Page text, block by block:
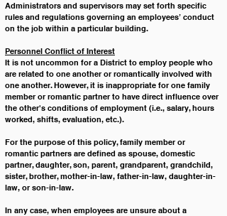
Administrators and supervisors may set forth specific
rules and regulations governing an employees’ conduct
on the job within a particular building.
Personnel Conflict of Interest
It is not uncommon for a District to employ people who
are related to one another or romantically involved with
one another. However, it is inappropriate for one family
member or romantic partner to have direct influence over
the other's conditions of employment (i.e., salary, hours
worked, shifts, evaluation, etc.).
For the purpose of this policy, family member or
romantic partners are defined as spouse, domestic
partner, daughter, son, parent, grandparent, grandchild,
sister, brother, mother-in-law, father-in-law, daughter-in-
law, or son-in-law.
In any case, when employees are unsure about a